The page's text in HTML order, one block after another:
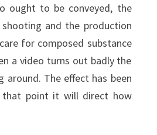
ought to be conveyed, the
and the production
for composed substance
a video turns out badly the
The effect has been
point it will direct how